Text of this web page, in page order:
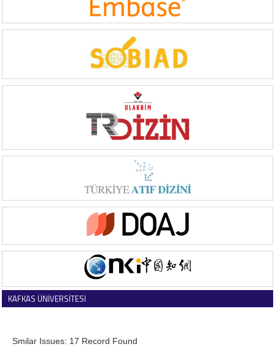
KAFKAS ÜNİVERSİTESİ
Smilar Issues: 17 Record Found